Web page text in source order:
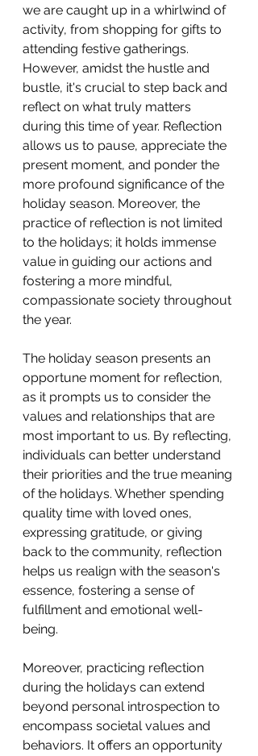
we are caught up in a whirlwind of
activity, from shopping for gifts to
attending festive gatherings.
However, amidst the hustle and
bustle, it's crucial to step back and
reflect on what truly matters
during this time of year. Reflection
allows us to pause, appreciate the
present moment, and ponder the
more profound significance of the
holiday season. Moreover, the
practice of reflection is not limited
to the holidays; it holds immense
value in guiding our actions and
fostering a more mindful,
compassionate society throughout
the year.
The holiday season presents an
opportune moment for reflection,
as it prompts us to consider the
values and relationships that are
most important to us. By reflecting,
individuals can better understand
their priorities and the true meaning
of the holidays. Whether spending
quality time with loved ones,
expressing gratitude, or giving
back to the community, reflection
helps us realign with the season's
essence, fostering a sense of
fulfillment and emotional well-
being.
Moreover, practicing reflection
during the holidays can extend
beyond personal introspection to
encompass societal values and
behaviors. It offers an opportunity